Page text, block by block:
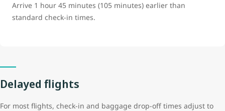
Arrive 1 hour 45 minutes (105 minutes) earlier than
standard check-in times.
Delayed flights
For most flights, check-in and baggage drop-off times adjust to